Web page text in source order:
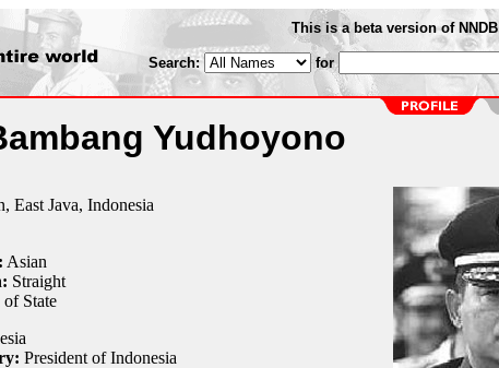
This is a beta version of NNDB
Search: for
Yudhoyono
East Java, Indonesia
Asian
Straight
State
President of Indonesia